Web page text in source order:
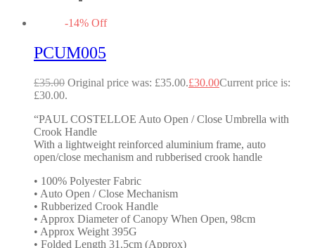
-14% Off
PCUM005
£35.00 Original price was: £35.00.£30.00Current price is:
£30.00.
“PAUL COSTELLOE Auto Open / Close Umbrella with
Crook Handle
With a lightweight reinforced aluminium frame, auto
open/close mechanism and rubberised crook handle
• 100% Polyester Fabric
• Auto Open / Close Mechanism
• Rubberized Crook Handle
• Approx Diameter of Canopy When Open, 98cm
• Approx Weight 395G
• Folded Length 31.5cm (Approx)